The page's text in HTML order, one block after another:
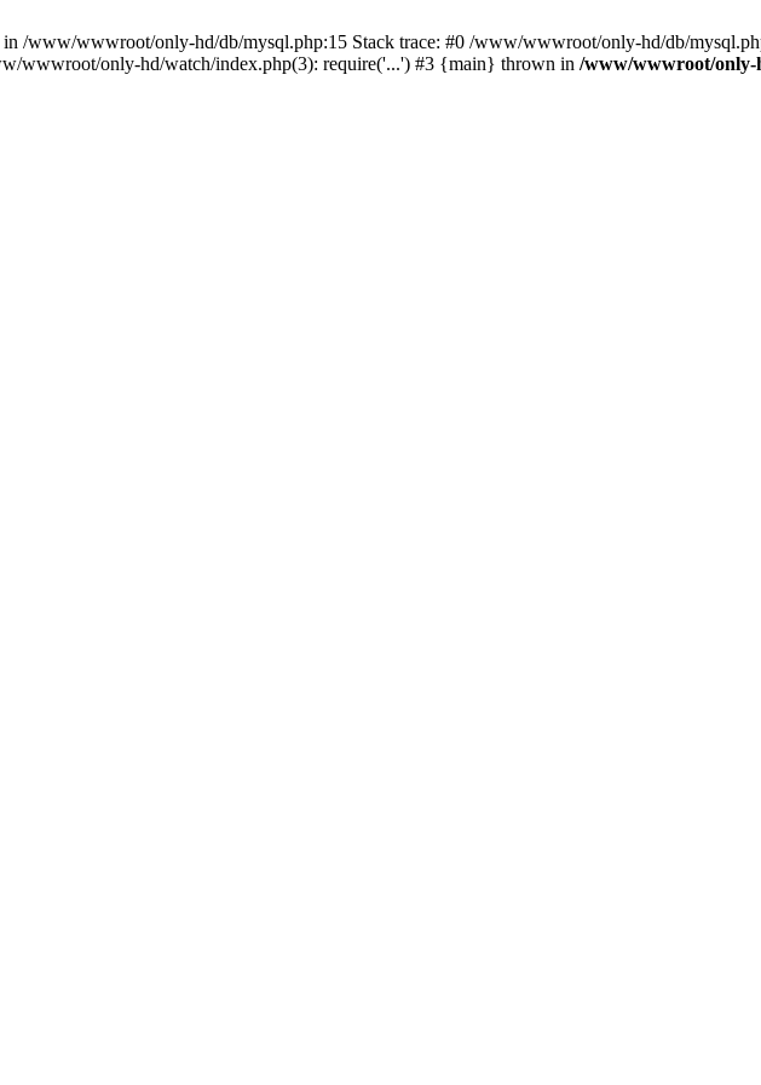
/www/wwwroot/only-hd/db/mysql.php:15 Stack trace: #0 /www/wwwroot/only-hd/db/
wwwroot/only-hd/watch/index.php(3): require('...') #3 {main} thrown in /www/wwwroot/only-